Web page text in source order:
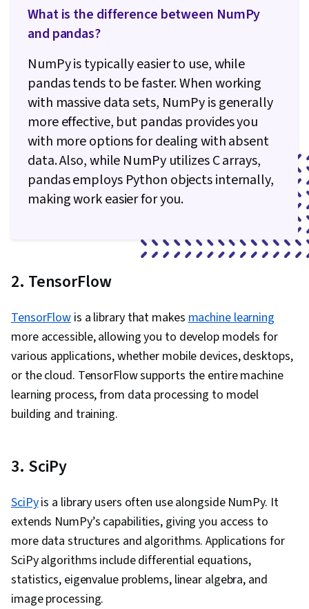
What is the difference between NumPy
and pandas?
NumPy is typically easier to use, while
pandas tends to be faster. When working
with massive data sets, NumPy is generally
more effective, but pandas provides you
with more options for dealing with absent
data. Also, while NumPy utilizes C arrays,
pandas employs Python objects internally,
making work easier for you.
2. TensorFlow
TensorFlow is a library that makesmachine learning
more accessible, allowing you to develop models for
various applications, whether mobile devices, desktops,
or the cloud. TensorFlow supports the entire machine
learning process, from data processing to model
building and training.
3. SciPy
SciPyis a library users often use alongside NumPy. It
extends NumPy’s capabilities, giving you access to
more data structures and algorithms. Applications for
SciPy algorithms include differential equations,
statistics, eigenvalue problems, linear algebra, and
image processing.